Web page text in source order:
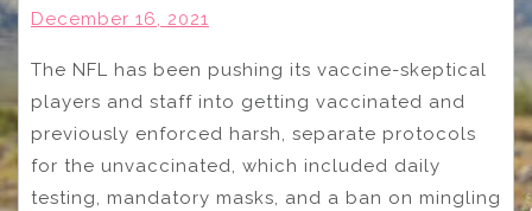
December 16, 2021
The NFL has been pushing its vaccine-skeptical
players and staff into getting vaccinated and
previously enforced harsh, separate protocols
for the unvaccinated, which included daily
testing, mandatory masks, and a ban on mingling